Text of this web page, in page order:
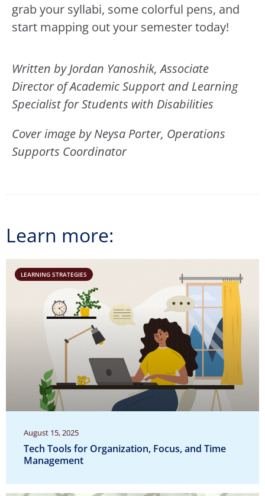
grab your syllabi, some colorful pens, and
start mapping out your semester today!
Written by Jordan Yanoshik,Associate
Director of Academic Support and Learning
Specialist for Students with Disabilities
Cover image by Neysa Porter, Operations
Supports Coordinator
Learn more:
August 15, 2025
Tech Tools for Organization, Focus, and Time
Management
LEARNING STRATEGIES